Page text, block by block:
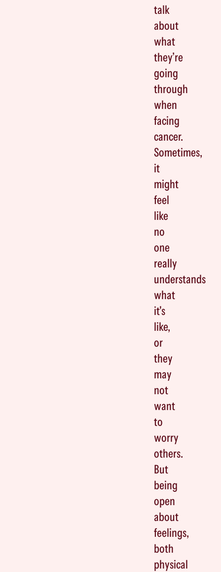
talk
about
what
they’re
going
through
when
facing
cancer.
Sometimes,
it
might
feel
like
no
one
really
understands
what
it's
like,
or
they
may
not
want
to
worry
others.
But
being
open
about
feelings,
both
physical